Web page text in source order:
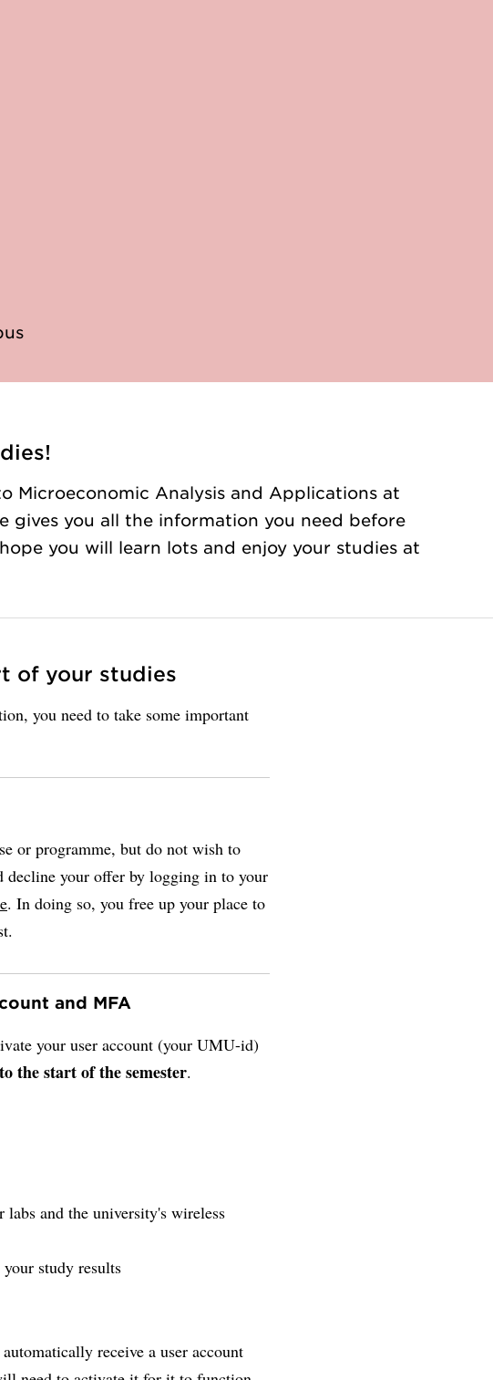
Microeconomic Analysis and Applications at
gives you all the information you need before
you will learn lots and enjoy your studies at
of your studies
you need to take some important
or programme, but do not wish to
decline your offer by logging in to your
. In doing so, you free up your place to
and MFA
your user account (your UMU-id)
the start of the semester.
labs and the university's wireless
study results
receive a user account